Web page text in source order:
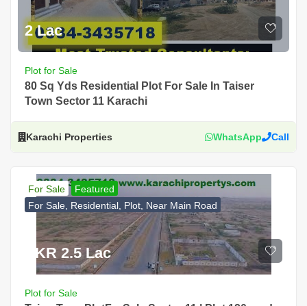
2 Lac
Plot for Sale
80 Sq Yds Residential Plot For Sale In Taiser
Town Sector 11 Karachi
Karachi Properties WhatsApp Call
For Sale
Featured
For Sale, Residential, Plot, Near Main Road
PKR 2.5 Lac
Plot for Sale